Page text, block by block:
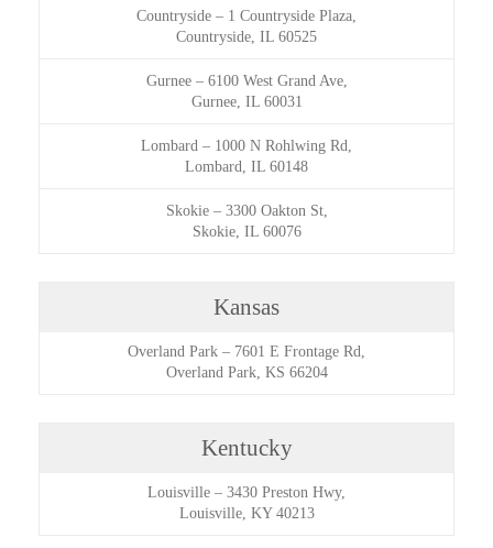
Countryside – 1 Countryside Plaza,
Countryside, IL 60525
Gurnee– 6100 West Grand Ave,
Gurnee, IL 60031
Lombard – 1000 N Rohlwing Rd,
Lombard, IL 60148
Skokie– 3300 Oakton St,
Skokie, IL 60076
Kansas
Overland Park – 7601 E Frontage Rd,
Overland Park, KS 66204
Kentucky
Louisville – 3430 Preston Hwy,
Louisville, KY 40213